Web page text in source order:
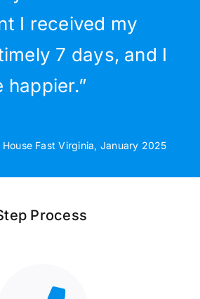
I received my
7 days, and I
happier.”
Fast Virginia, January 2025
Process